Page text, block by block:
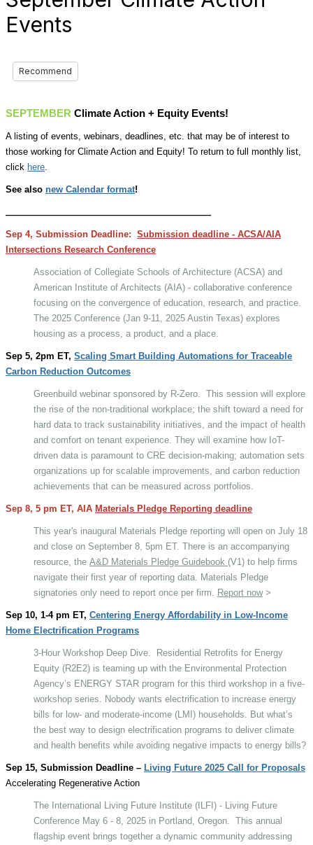
Events
Recommend
SEPTEMBER Climate Action + Equity Events!
A listing of events, webinars, deadlines, etc. that may be of interest to
those working for Climate Action and Equity! To return to full monthly list,
click here.
See also new Calendar format!
Sep 4, Submission Deadline: Submission deadline - ACSA/AIA
Intersections Research Conference
Association of Collegiate Schools of Architecture (ACSA) and
American Institute of Architects (AIA) - collaborative conference
focusing on the convergence of education, research, and practice.
The 2025 Conference (Jan 9-11, 2025 Austin Texas) explores
housing as a process, a product, and a place.
Sep 5, 2pm ET, Scaling Smart Building Automations for Traceable
Carbon Reduction Outcomes
Greenbuild webinar sponsored by R-Zero. This session will explore
the rise of the non-traditional workplace; the shift toward a need for
hard data to track sustainability initiatives, and the impact of health
and comfort on tenant experience. They will examine how IoT-
driven data is paramount to CRE decision-making; automation sets
organizations up for scalable improvements, and carbon reduction
achievements that can be measured across portfolios.
Sep 8, 5 pm ET, AIA Materials Pledge Reporting deadline
This year's inaugural Materials Pledge reporting will open on July 18
and close on September 8, 5pm ET. There is an accompanying
resource, the A&D Materials Pledge Guidebook (V1) to help firms
navigate their first year of reporting data. Materials Pledge
signatories only need to report once per firm. Report now>
Sep 10, 1-4 pm ET, Centering Energy Affordability in Low-Income
Home Electrification Programs
3-Hour Workshop Deep Dive.
Residential Retrofits for Energy
Equity (R2E2) is teaming up with the Environmental Protection
Agency’s ENERGY STAR program for this third workshop in a five-
workshop series. Nobody wants electrification to increase energy
bills for low- and moderate-income (LMI) households. But what’s
the best way to design electrification programs to deliver climate
and health benefits while avoiding negative impacts to energy bills?
Sep 15, Submission Deadline – Living Future 2025 Call for Proposals
Accelerating Regenerative Action
The International Living Future Institute (ILFI) - Living Future
Conference May 6 - 8, 2025 in Portland, Oregon. This annual
flagship event brings together a dynamic community addressing